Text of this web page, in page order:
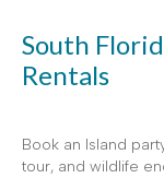
South
Rentals
Book an Island
tour, and wildlife